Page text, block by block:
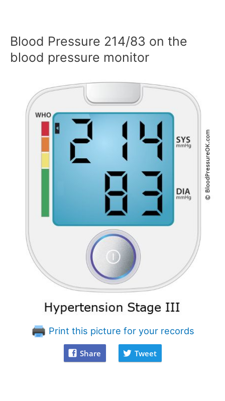
Blood Pressure 214/83 on the
blood pressure monitor
Print this picture for your records
Share Tweet